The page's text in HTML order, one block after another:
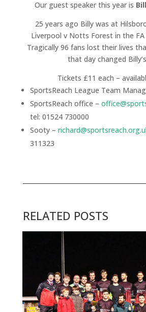
Our guest speaker this year is
25 years ago Billy was at
Liverpool v Notts Forest in the FA
Tragically 96 fans lost their lives
that day changed
Tickets £11 each –
SportsReach League Team
SportsReach office –
tel: 01524 730000
Sooty –
311323
RELATED POSTS